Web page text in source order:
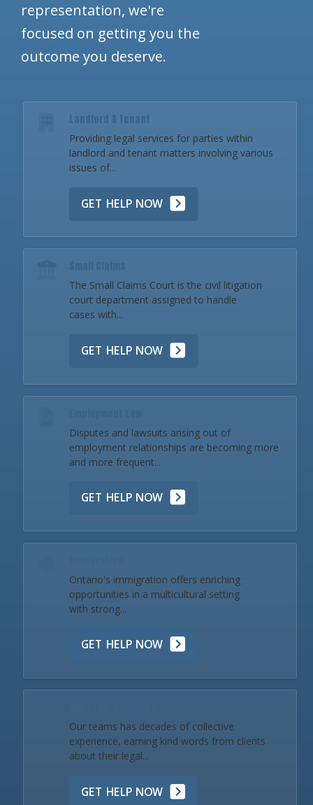
representation, we're
focused on getting you the
outcome you deserve.
Landlord & Tenant
Providing legal services for parties within
landlord and tenant matters involving various
issues of...
GET HELP NOW
The Small Claims Court is the civil litigation
court department assigned to handle
cases with...
GET HELP NOW
Disputes and lawsuits arising out of
employment relationships are becoming more
and more frequent...
GET HELP NOW
Ontario's immigration offers enriching
opportunities in a multicultural setting
with strong...
GET HELP NOW
Our teams has decades of collective
experience, earning kind words from clients
about their legal...
GET HELP NOW